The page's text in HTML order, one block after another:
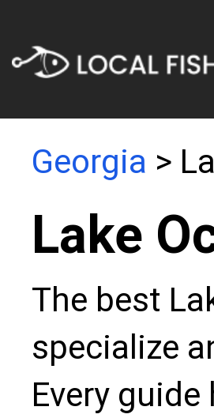
Georgia >
Lake
The best
specialize
Every